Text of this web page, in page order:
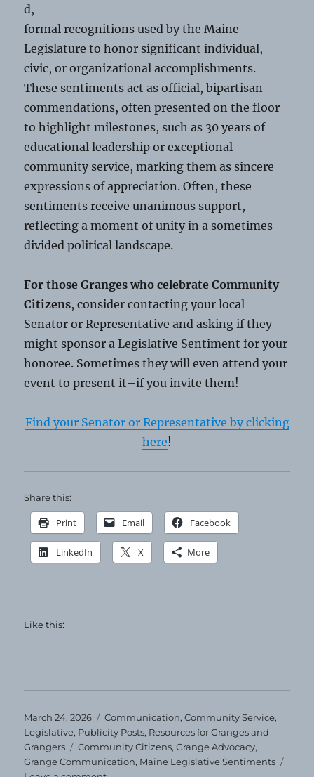
d,
formal recognitions used by the Maine
Legislature to honor significant individual,
civic, or organizational accomplishments.
These sentiments act as official, bipartisan
commendations, often presented on the floor
to highlight milestones, such as 30 years of
educational leadership or exceptional
community service, marking them as sincere
expressions of appreciation. Often, these
sentiments receive unanimous support,
reflecting a moment of unity in a sometimes
divided political landscape.
For those Granges who celebrate Community
Citizens, consider contacting your local
Senator or Representative and asking if they
might sponsor a Legislative Sentiment for your
honoree. Sometimes they will even attend your
event to present it–if you invite them!
Find your Senator or Representative by clicking
here!
Share this:
Print Email Facebook
LinkedIn X More
Like this:
Posted
on
March 24, 2026 Categories
Communication,Community Service,
Legislative, Publicity Posts, Resources for Granges and
Grangers
Tags
Community Citizens,Grange Advocacy,
Grange Communication, Maine Legislative Sentiments